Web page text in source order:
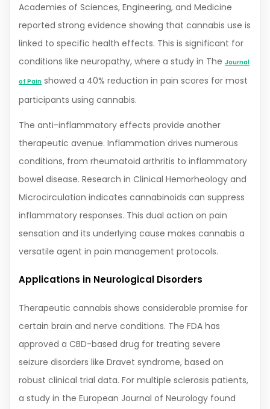
Academies of Sciences, Engineering, and Medicine
reported strong evidence showing that cannabis use is
linked to specific health effects. This is significant for
conditions like neuropathy, where a study in The Journal
of Pain showed a 40% reduction in pain scores for most
participants using cannabis.
The anti-inflammatory effects provide another
therapeutic avenue. Inflammation drives numerous
conditions, from rheumatoid arthritis to inflammatory
bowel disease. Research in Clinical Hemorheology and
Microcirculation indicates cannabinoids can suppress
inflammatory responses. This dual action on pain
sensation and its underlying cause makes cannabis a
versatile agent in pain management protocols.
Applications in Neurological Disorders
Therapeutic cannabis shows considerable promise for
certain brain and nerve conditions. The FDA has
approved a CBD-based drug for treating severe
seizure disorders like Dravet syndrome, based on
robust clinical trial data. For multiple sclerosis patients,
a study in the European Journal of Neurology found